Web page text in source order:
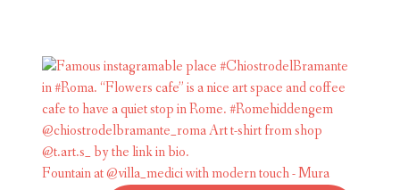
Fountain at @villa_medici with modern touch - Mura